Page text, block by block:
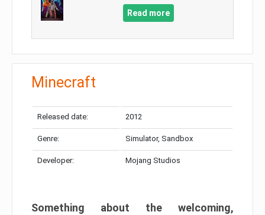
Read more
Minecraft
Released date: 2012
Genre: Simulator, Sandbox
Developer: Mojang Studios
Something about the welcoming,